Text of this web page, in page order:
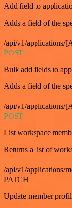
Add field to
Adds a field of the
/api/v1/applications/
POST
Bulk add fields to
Adds a field of the
/api/v1/applications/
POST
List workspace
Returns a list of
/api/v1/applications/
PATCH
Update member